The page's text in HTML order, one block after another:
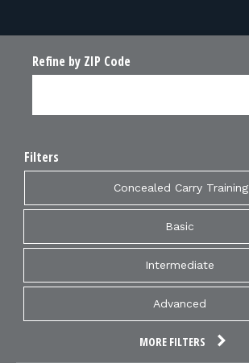
Refine by ZIP Code
Filters
Concealed Carry Training
Basic
Intermediate
Advanced
MORE FILTERS